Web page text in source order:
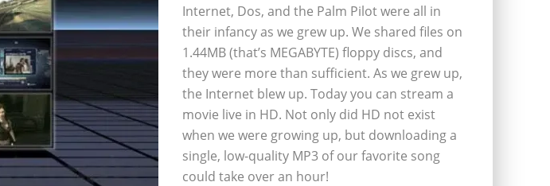
Internet, Dos, and the Palm Pilot were all in
their infancy as we grew up. We shared files on
1.44MB (that’s MEGABYTE) floppy discs, and
they were more than sufficient. As we grew up,
the Internet blew up. Today you can stream a
movie live in HD. Not only did HD not exist
when we were growing up, but downloading a
single, low-quality MP3 of our favorite song
could take over an hour!